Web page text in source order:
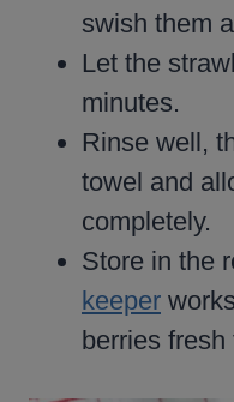
swish them
Let the
minutes.
Rinse well,
towel and
completely.
Store in the
keeper
berries fresh